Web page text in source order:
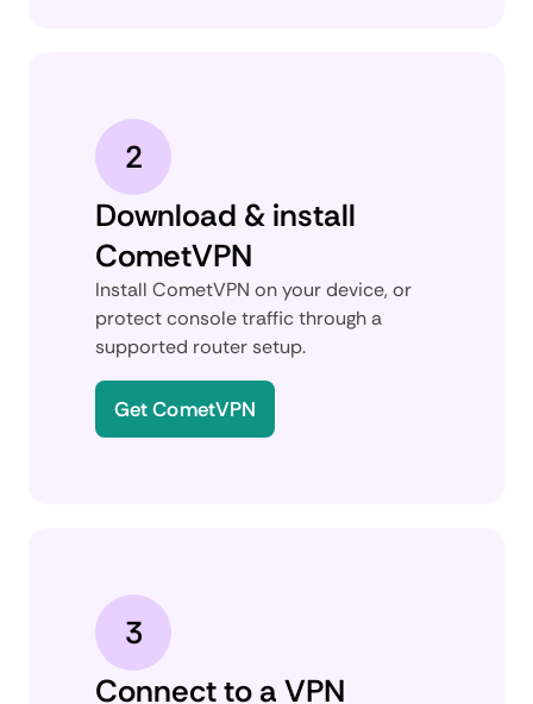
2
Download & install
CometVPN
Install CometVPN on your device, or
protect console traffic through a
supported router setup.
Get CometVPN
3
Connect to a VPN